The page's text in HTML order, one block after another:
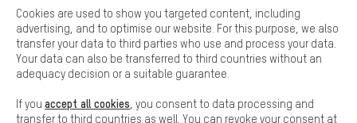
All prices are in Euro and excl. MwSt plusshipping costto the
delivery destination:USA.
Basic
Basic cookies allow you access to our website.
Cookies are used to show you targeted content, including
advertising, and to optimise our website. For this purpose, we also
transfer your data to third parties who use and process your data.
Your data can also be transferred to third countries without an
adequacy decision or a suitable guarantee.
If you accept all cookies , you consent to data processing and
transfer to third countries as well. You can revoke your consent at